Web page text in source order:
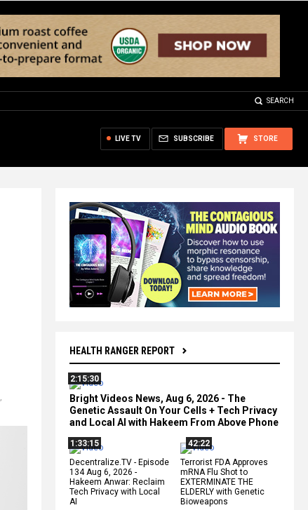
SEARCH
STORE
SUBSCRIBE
LIVE TV
HEALTH RANGER REPORT
2:15:30
Bright Videos News, Aug 6, 2026 - The
Genetic Assault On Your Cells + Tech Privacy
and Local AI with Hakeem From Above Phone
1:33:15
Decentralize.TV - Episode
134 Aug 6, 2026 -
Hakeem Anwar: Reclaim
Tech Privacy with Local
AI
42:22
Terrorist FDA Approves
mRNA Flu Shot to
EXTERMINATE THE
ELDERLY with Genetic
Bioweapons
,